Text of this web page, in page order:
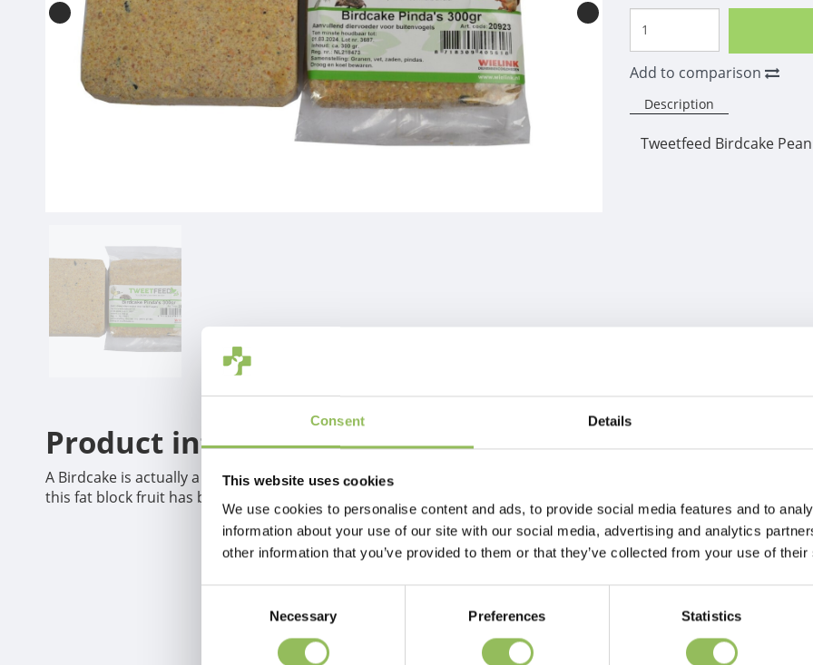
Consent Details
This website uses cookies
We use cookies to personalise content and ads, to provide social media features and to
information about your use of our site with our social media, advertising and analytics
other information that you’ve provided to them or that they’ve collected from your use of
Necessary Preferences Statistics
Add to comparison
Description
Tweetfeed Birdcake
Product information
A Birdcake is actually a fat block._x005F_x000D_ A fat block can be enriched with different kinds of goodies, to
this fat block fruit has been added.